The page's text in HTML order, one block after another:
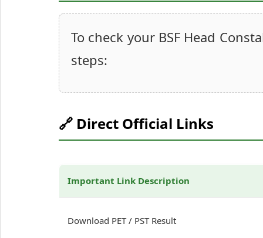
To check your BSF Head
steps:
🔗 Direct Official Links
Important Link Description
Download PET / PST Result